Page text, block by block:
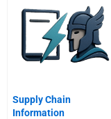
Supply Chain
Information